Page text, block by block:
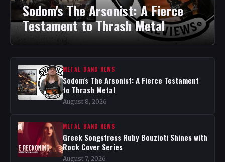
Sodom's The Arsonist: A Fierce
Testament to Thrash Metal
METAL BAND NEWS
Sodom's The Arsonist: A Fierce Testament
to Thrash Metal
August 8, 2026
METAL BAND NEWS
Greek Songstress Ruby Bouzioti Shines with
Rock Cover Series
August 7, 2026